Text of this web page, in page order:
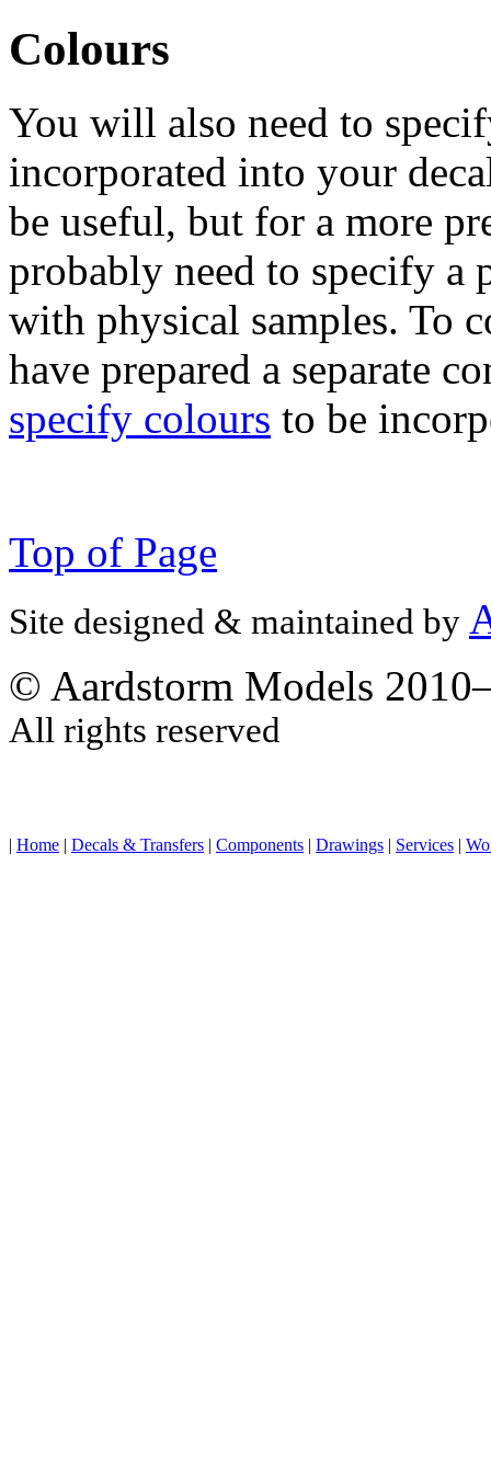
Colours
You will also need to
incorporated into your
be useful, but for a more
probably need to specify a
with physical samples. To
have prepared a separate
specify colours to be
Top of Page
Site designed & maintained by
© Aardstorm Models
All rights reserved
| Home | Decals & Transfers | Components | Drawings | Services |